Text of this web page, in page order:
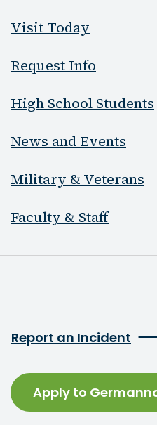
Visit Today
Request Info
High School Students
News and Events
Military & Veterans
Faculty & Staff
Report an Incident
Apply to